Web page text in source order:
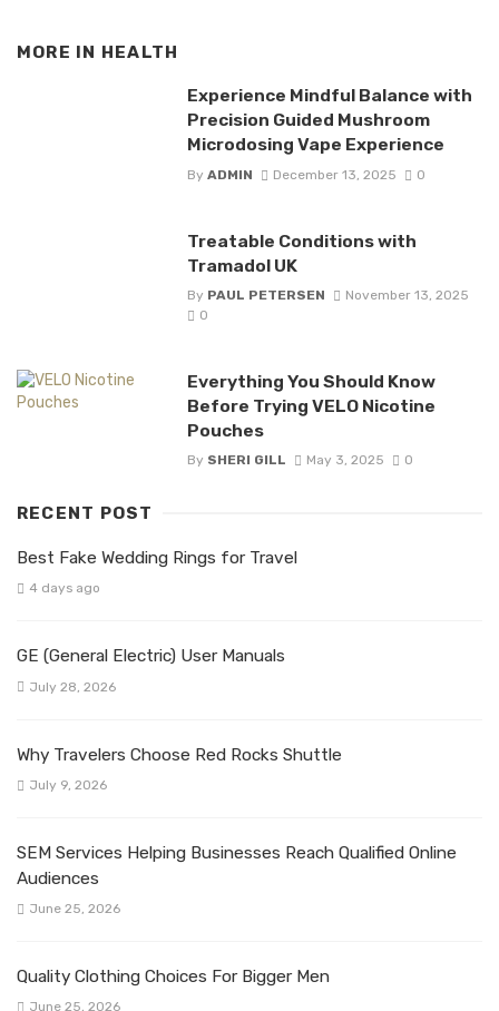
MORE IN HEALTH
Experience Mindful Balance with
Precision Guided Mushroom
Microdosing Vape Experience
By ADMIN December 13, 2025 0
Treatable Conditions with
Tramadol UK
By PAUL PETERSEN
November 13, 2025
0
Everything You Should Know
Before Trying VELO Nicotine
Pouches
By SHERI GILL May 3, 2025 0
RECENT POST
Best Fake Wedding Rings for Travel
4 days ago
GE (General Electric) User Manuals
July 28, 2026
Why Travelers Choose Red Rocks Shuttle
July 9, 2026
SEM Services Helping Businesses Reach Qualified Online
Audiences
June 25, 2026
Quality Clothing Choices For Bigger Men
June 25, 2026